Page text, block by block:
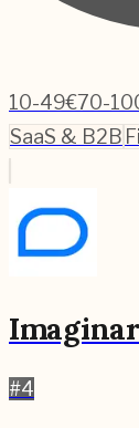
10-49€70-
SaaS & B2B
#4